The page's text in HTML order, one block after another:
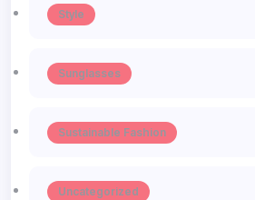
Style
Sunglasses
Sustainable Fashion
Uncategorized